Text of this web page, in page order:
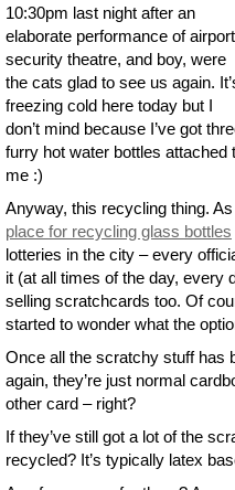
10:30pm last night after an
elaborate performance of airport
security theatre, and boy, were
the cats glad to see us again.
freezing cold here today but I
don’t mind because I’ve got
furry hot water bottles attached
me :)
Anyway, this recycling thing.
place for recycling glass bottles
lotteries in the city – every
it (at all times of the day, every
selling scratchcards too. Of
started to wonder what the
Once all the scratchy stuff has
again, they’re just normal
other card – right?
If they’ve still got a lot of the
recycled? It’s typically latex